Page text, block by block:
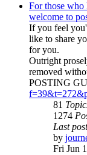
For those who
welcome to
If you feel
like to share
for you.
Outright
removed
POSTING
81
1274
Last post
by
Fri Jun